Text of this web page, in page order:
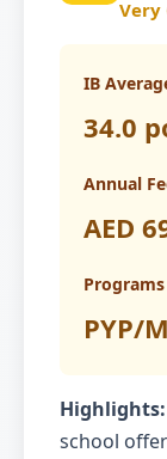
Very
IB
34.0
Annual
AED
Programs
PYP/
Highlights:
school